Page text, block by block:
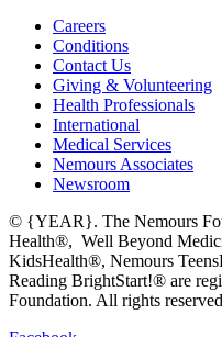
Careers
Conditions
Contact Us
Giving & Volunteering
Health Professionals
International
Medical Services
Nemours Associates
Newsroom
© {YEAR}. The Nemours
Health®, Well Beyond
KidsHealth®, Nemours
Reading BrightStart!® are
Foundation. All rights